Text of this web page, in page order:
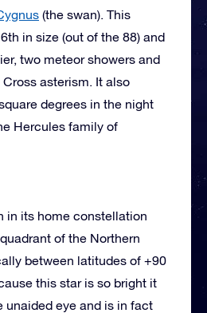
(the swan). This
in size (out of the 88) and
two meteor showers and
asterism. It also
degrees in the night
Hercules family of
in its home constellation
of the Northern
between latitudes of +90
this star is so bright it
unaided eye and is in fact